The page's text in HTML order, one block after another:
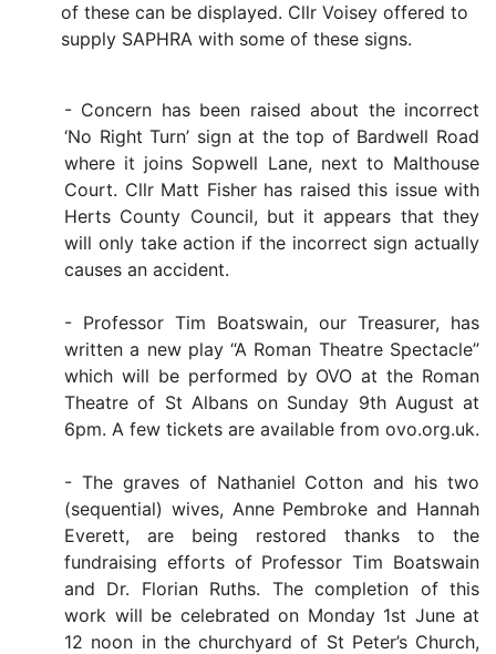
of these can be displayed. Cllr Voisey offered to
supply SAPHRA with some of these signs.
- Concern has been raised about the incorrect
‘No Right Turn’ sign at the top of Bardwell Road
where it joins Sopwell Lane, next to Malthouse
Court. Cllr Matt Fisher has raised this issue with
Herts County Council, but it appears that they
will only take action if the incorrect sign actually
causes an accident.
- Professor Tim Boatswain, our Treasurer, has
written a new play “A Roman Theatre Spectacle”
which will be performed by OVO at the Roman
Theatre of St Albans on Sunday 9th August at
6pm. A few tickets are available from ovo.org.uk.
- The graves of Nathaniel Cotton and his two
(sequential) wives, Anne Pembroke and Hannah
Everett, are being restored thanks to the
fundraising efforts of Professor Tim Boatswain
and Dr. Florian Ruths. The completion of this
work will be celebrated on Monday 1st June at
12 noon in the churchyard of St Peter’s Church,